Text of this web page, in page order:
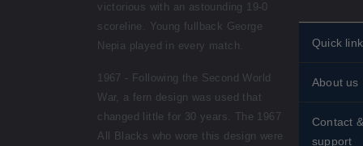
victorious with an astounding 19-0
scoreline. Young fullback George
Nepia played in every match.
1967 - Following the Second World
War, a fern design was used that
changed little for 30 years. The 1967
All Blacks who wore this design were
Quick
stamps
Standing
About us
About
Contact &
support